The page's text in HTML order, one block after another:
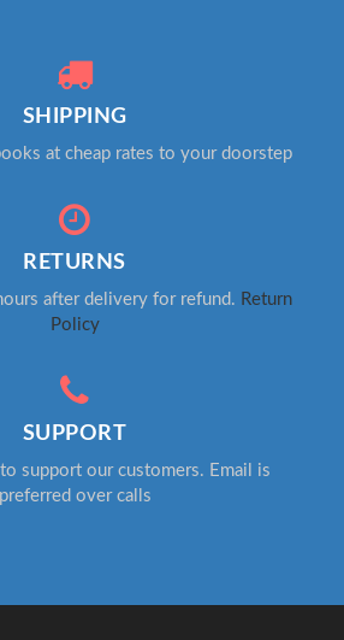
SHIPPING
at cheap rates to your doorstep
RETURNS
after delivery for refund. Return
Policy
SUPPORT
support our customers. Email is
preferred over calls